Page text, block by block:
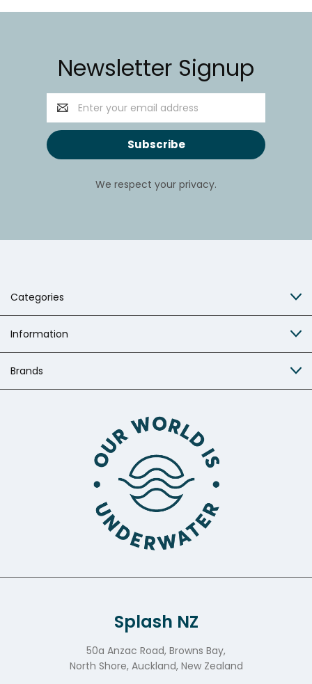
Newsletter Signup
Email
Address
We respect your privacy.
Categories
Information
Brands
Splash NZ
50a Anzac Road, Browns Bay,
North Shore, Auckland, New Zealand